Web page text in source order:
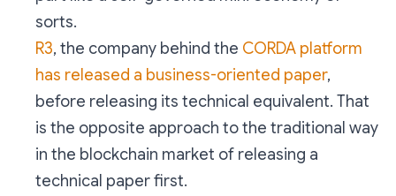
sorts.
R3, the company behind the CORDA platform
has released a business-oriented paper,
before releasing its technical equivalent. That
is the opposite approach to the traditional way
in the blockchain market of releasing a
technical paper first.